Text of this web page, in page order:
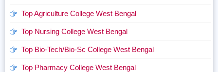
Top Agriculture College West Bengal
Top Nursing College West Bengal
Top Bio-Tech/Bio-Sc College West Bengal
Top Pharmacy College West Bengal